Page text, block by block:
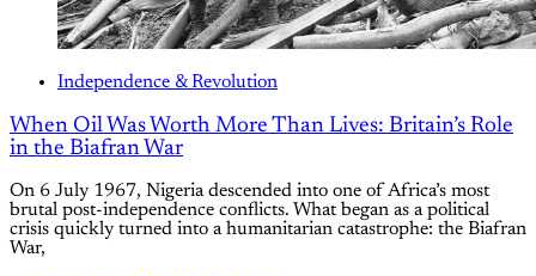
Independence & Revolution
When Oil Was Worth More Than Lives: Britain’s Role
in the Biafran War
On 6 July 1967, Nigeria descended into one of Africa’s most
brutal post-independence conflicts. What began as a political
crisis quickly turned into a humanitarian catastrophe: the Biafran
War,